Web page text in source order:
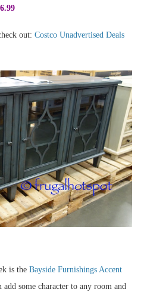
out: Costco Unadvertised Deals
is the Bayside Furnishings Accent
add some character to any room and